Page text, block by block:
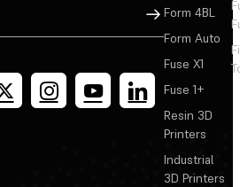
Sign Up
Form 4BL
Form Auto
Fuse X1
Fuse 1+
Resin 3D
Printers
Industrial
3D Printers